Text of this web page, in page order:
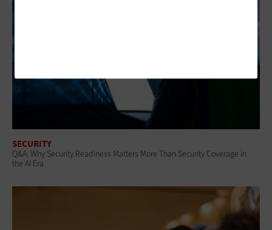
SECURITY
Q&A: Why Security Readiness Matters More Than Security Coverage in
the AI Era